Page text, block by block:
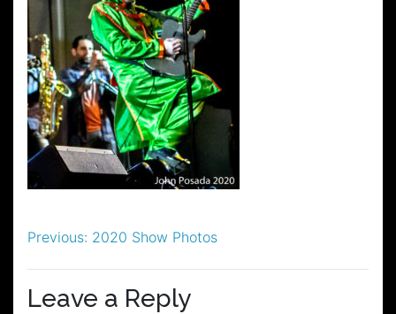
Post
navigation
Previous: 2020 Show Photos
Leave a Reply